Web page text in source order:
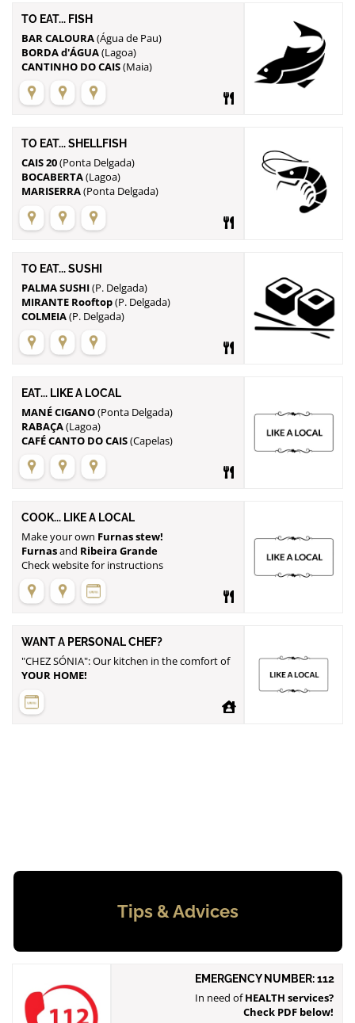
TO EAT... FISH
BAR CALOURA
BORDA d'ÁGUA
CANTINHO DO CAIS(Maia)
TO EAT... SHELLFISH
CAIS 20
BOCABERTA
MARISERRA(Ponta Delgada)
TO EAT... SUSHI
PALMA SUSHI
MIRANTE Rooftop
COLMEIA(P. Delgada)
EAT... LIKE A LOCAL
MANÉ CIGANO
RABAÇA
CAFÉ CANTO DO CAIS(Capelas)
COOK... LIKE A LOCAL
Make your own Furnas stew!
Furnasand Ribeira Grande
Check website for instructions
WANT A PERSONAL CHEF?
"CHEZ SÓNIA": Our kitchen in the comfort of
YOUR HOME!
Tips & Advices
EMERGENCY NUMBER: 112
In need ofHEALTH services?
Check PDF below!